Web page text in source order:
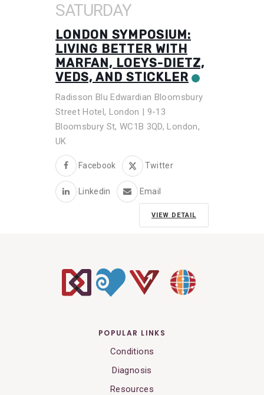
SATURDAY
LONDON SYMPOSIUM:
LIVING BETTER WITH
MARFAN, LOEYS-DIETZ,
VEDS, AND STICKLER
Radisson Blu Edwardian Bloomsbury
Street Hotel, London | 9-13
Bloomsbury St, WC1B 3QD, London,
UK
Facebook Twitter
Linkedin Email
VIEW DETAIL
POPULAR LINKS
Conditions
Diagnosis
Resources